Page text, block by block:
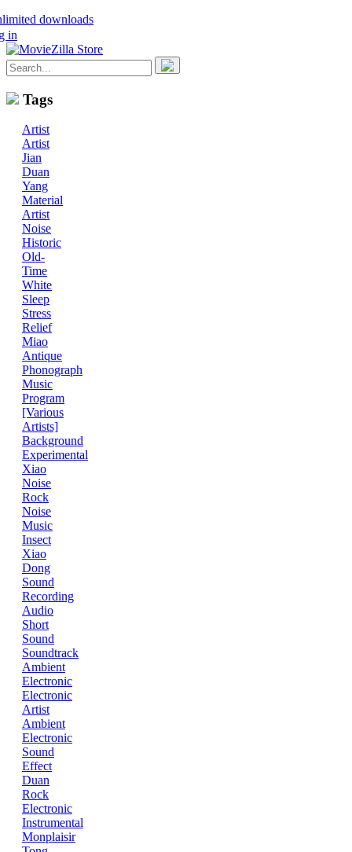
downloads
in
Tags
Artist
Artist
Jian
Duan
Yang
Material
Artist
Noise
Historic
Old-
Time
White
Sleep
Stress
Relief
Miao
Antique
Phonograph
Music
Program
[Various
Artists]
Background
Experimental
Xiao
Noise
Rock
Noise
Music
Insect
Xiao
Dong
Sound
Recording
Audio
Short
Sound
Soundtrack
Ambient
Electronic
Electronic
Artist
Ambient
Electronic
Sound
Effect
Duan
Rock
Electronic
Instrumental
Monplaisir